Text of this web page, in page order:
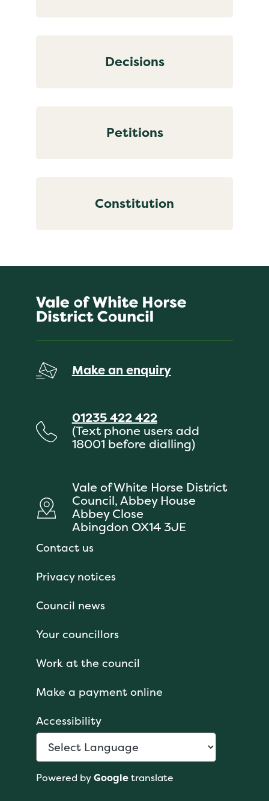
Decisions
Petitions
Constitution
Make an enquiry
01235 422 422
(Text phone users add
18001 before dialling)
Vale of White Horse District
Council, Abbey House
Abbey Close
Abingdon OX14 3JE
Contact us
Privacy notices
Council news
Your councillors
Work at the council
Make a payment online
Accessibility
Powered byGoogletranslate